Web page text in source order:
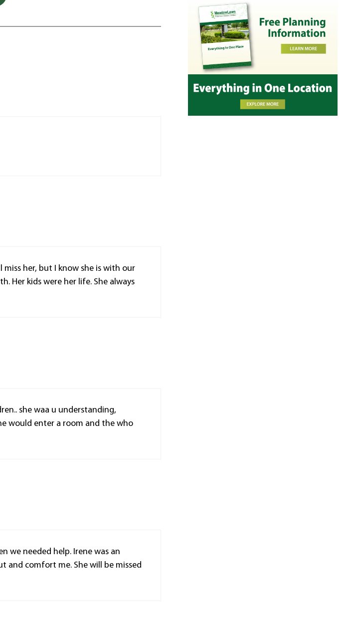
miss her, but I know she is with our
Her kids were her life. She always
she waa u understanding,
would enter a room and the who
we needed help. Irene was an
and comfort me. She will be missed